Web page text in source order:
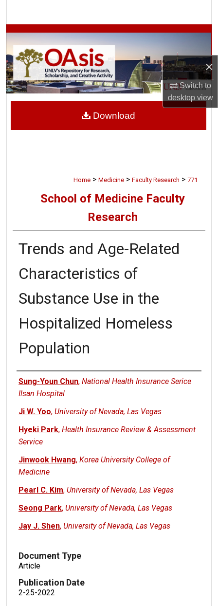
×
Switch to
desktopview
Browse Collections
My Account
About
Digital Commons Network™
Home > Medicine > Faculty Research > 771
School of Medicine Faculty
Research
Trends and Age-Related
Characteristics of
Substance Use in the
Hospitalized Homeless
Population
Authors
Sung-Youn Chun, National Health Insurance Serice
Ilsan Hospital
Ji W. Yoo, University of Nevada, Las Vegas
Hyeki Park, Health Insurance Review & Assessment
Service
Jinwook Hwang, Korea University College of
Medicine
Pearl C. Kim, University of Nevada, Las Vegas
Seong Park, University of Nevada, Las Vegas
Jay J. Shen, University of Nevada, Las Vegas
Document Type
Article
Publication Date
2-25-2022
Download